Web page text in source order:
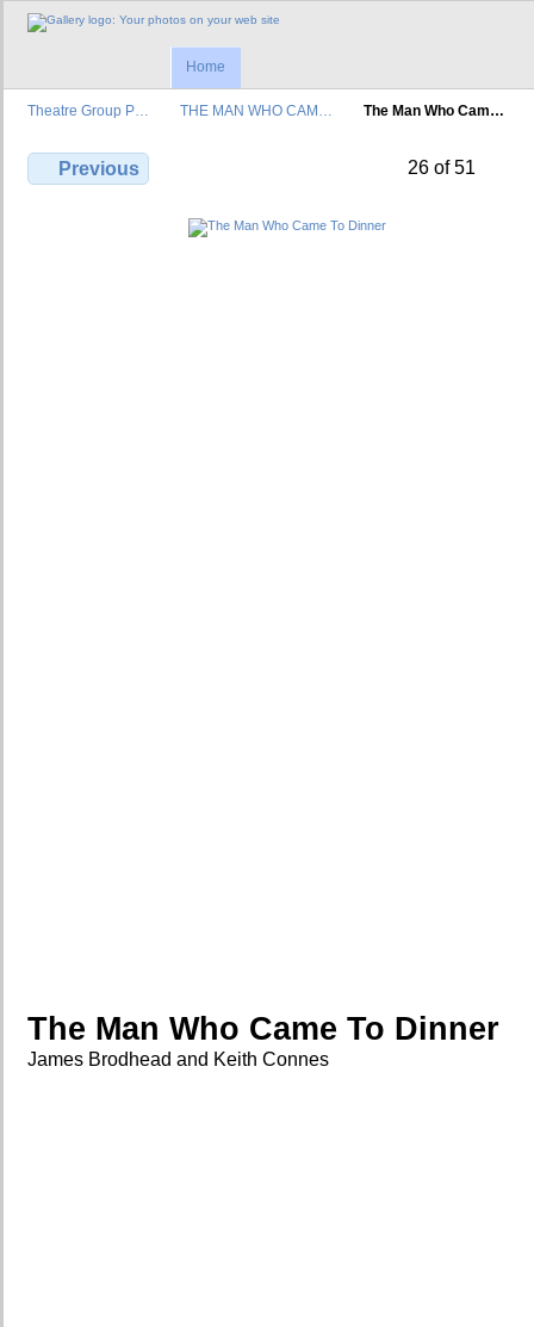
Home
Theatre Group P… THE MAN WHO CAM… The Man Who Cam…
Previous 26 of 51
The Man Who Came To Dinner
James Brodhead and Keith Connes